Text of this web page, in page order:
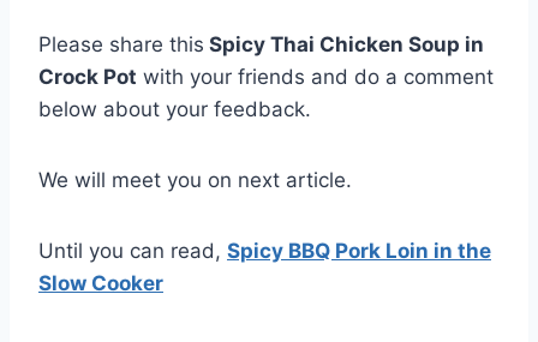
Please share this Spicy Thai Chicken Soup in
Crock Pot with your friends and do a comment
below about your feedback.
We will meet you on next article.
Until you can read, Spicy BBQ Pork Loin in the
Slow Cooker